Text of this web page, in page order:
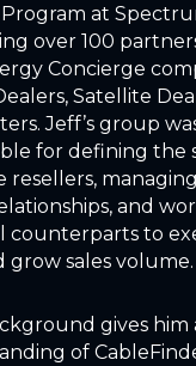
at
over 100
Concierge
Satellite
Jeff’s group
for defining the
resellers,
and
counterparts to
grow sales volume.
gives him
of